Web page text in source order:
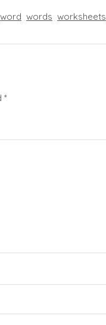
word words worksheets
*